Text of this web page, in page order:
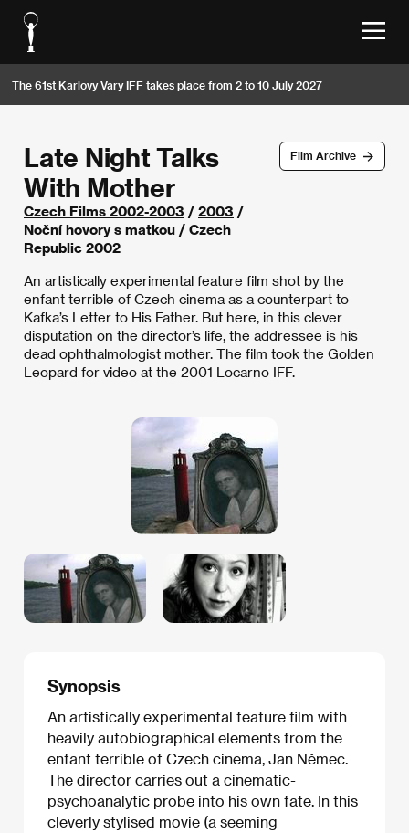
The 61st Karlovy Vary IFF takes place from 2 to 10 July 2027
Film Archive
Late Night Talks
With Mother
Czech Films 2002-2003 / 2003 /
Noční hovory s matkou / Czech
Republic 2002
An artistically experimental feature film shot by the
enfant terrible of Czech cinema as a counterpart to
Kafka’s Letter to His Father. But here, in this clever
disputation on the director’s life, the addressee is his
dead ophthalmologist mother. The film took the Golden
Leopard for video at the 2001 Locarno IFF.
Synopsis
An artistically experimental feature film with
heavily autobiographical elements from the
enfant terrible of Czech cinema, Jan Němec.
The director carries out a cinematic-
psychoanalytic probe into his own fate. In this
cleverly stylised movie (a seeming